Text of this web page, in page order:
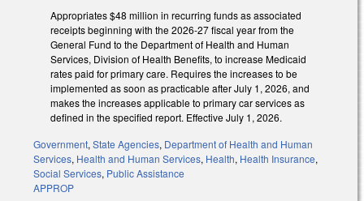
Appropriates $48 million in recurring funds as associated
receipts beginning with the 2026-27 fiscal year from the
General Fund to the Department of Health and Human
Services, Division of Health Benefits, to increase Medicaid
rates paid for primary care. Requires the increases to be
implemented as soon as practicable after July 1, 2026, and
makes the increases applicable to primary car services as
defined in the specified report. Effective July 1, 2026.
Government, State Agencies, Department of Health and Human
Services, Health and Human Services, Health, Health Insurance,
Social Services, Public Assistance
APPROP